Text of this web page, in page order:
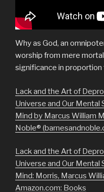
Why as God, an
worship from mere
significance in
Lack and the Art of
Universe and Our
Mind by Marcus William
Noble®
Lack and the Art of
Universe and Our
Mind: Morris, Marcus
Amazon.com: Books